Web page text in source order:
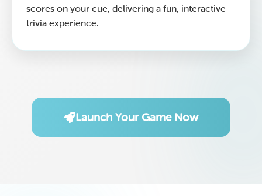
scores on your cue, delivering a fun, interactive
trivia experience.
Launch Your Game Now